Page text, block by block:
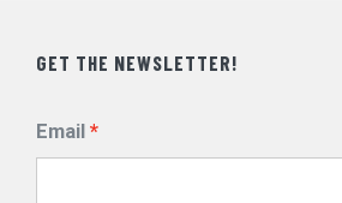
GET THE NEWSLETTER!
Email